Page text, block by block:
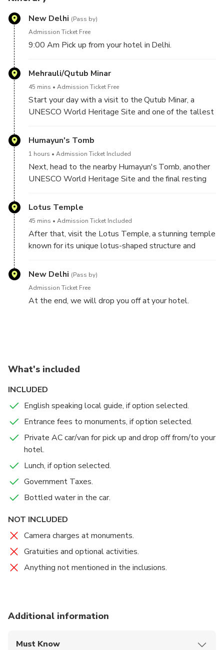
New Delhi (Pass by)
Admission Ticket Free
9:00 Am Pick up from your hotel in Delhi.
Mehrauli/Qutub Minar
45 mins Admission Ticket Free
Start your day with a visit to the Qutub Minar, a
UNESCO World Heritage Site and one of the tallest
and architectural details of the tower and explore
the surrounding complex that includes several other
Humayun's Tomb
1 hours Admission Ticket Included
Next, head to the nearby Humayun's Tomb, another
UNESCO World Heritage Site and the final resting
stunning architecture and gardens of the tomb, which
is said to have inspired the design of the Taj Mahal.
Lotus Temple
45 mins Admission Ticket Included
After that, visit the Lotus Temple, a stunning temple
known for its unique lotus-shaped structure and
beautiful architecture and soaking in the peaceful
New Delhi (Pass by)
Admission Ticket Free
At the end, we will drop you off at your hotel.
What's included
INCLUDED
English speaking local guide, if option selected.
Entrance fees to monuments, if option selected.
Private AC car/van for pick up and drop off from/to your
hotel.
Lunch, if option selected.
Government Taxes.
Bottled water in the car.
NOT INCLUDED
Camera charges at monuments.
Gratuities and optional activities.
Anything not mentioned in the inclusions.
Additional information
Must Know